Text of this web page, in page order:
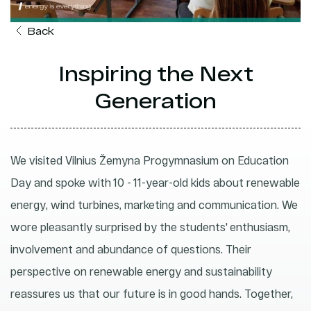
Back
Inspiring the Next
Generation
We visited Vilnius Žemyna Progymnasium on Education
Day and spoke with 10 - 11-year-old kids about renewable
energy, wind turbines, marketing and communication. We
wore pleasantly surprised by the students' enthusiasm,
involvement and abundance of questions. Their
perspective on renewable energy and sustainability
reassures us that our future is in good hands. Together,